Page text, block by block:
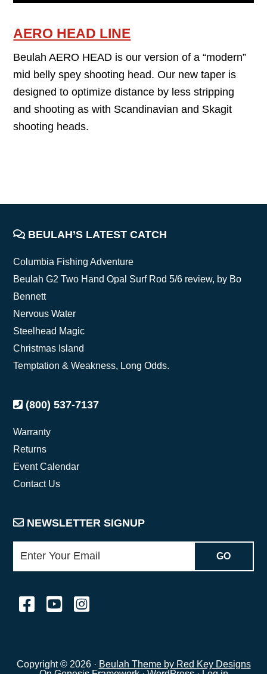
AERO HEAD LINE
Beulah AERO HEAD is our version of a “modern”
mid belly spey shooting head. Our new taper is
designed to optimize distance by less stripping
and shooting as with Scandinavian and Skagit
shooting heads.
FOOTERBEULAH’S LATEST CATCH
Columbia Fishing Adventure
Beulah G2 Two Hand Opal Surf Rod 5/6 review, by Bo
Bennett
Nervous Water
Steelhead Magic
Christmas Island
Temptation & Weakness, Long Odds.
(800) 537-7137
Warranty
Returns
Event Calendar
Contact Us
NEWSLETTER SIGNUP
Copyright © 2026 · Beulah Theme by Red Key Designs